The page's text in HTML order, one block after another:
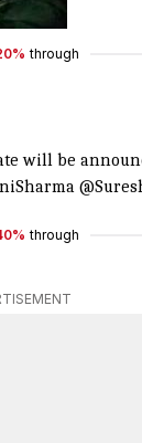
through
will be
through